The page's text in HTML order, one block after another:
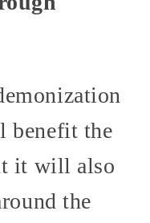
benefit the
it will also
the